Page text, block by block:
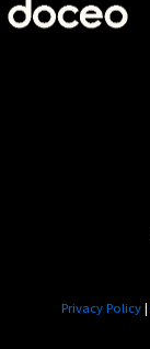
Privacy Policy|